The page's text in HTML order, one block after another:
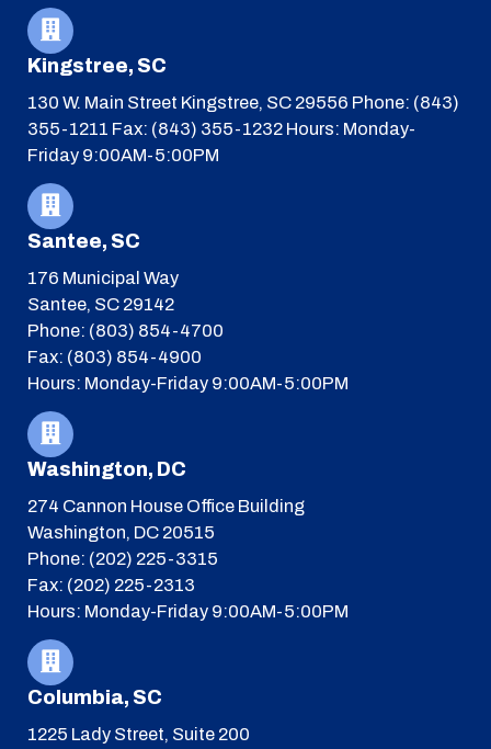
Kingstree, SC
130 W. Main Street Kingstree, SC 29556 Phone: (843)
355-1211 Fax: (843) 355-1232 Hours: Monday-
Friday 9:00AM-5:00PM
Santee, SC
176 Municipal Way
Santee, SC 29142
Phone: (803) 854-4700
Fax: (803) 854-4900
Hours: Monday-Friday 9:00AM-5:00PM
Washington, DC
274 Cannon House Office Building
Washington, DC 20515
Phone: (202) 225-3315
Fax: (202) 225-2313
Hours: Monday-Friday 9:00AM-5:00PM
Columbia, SC
1225 Lady Street, Suite 200